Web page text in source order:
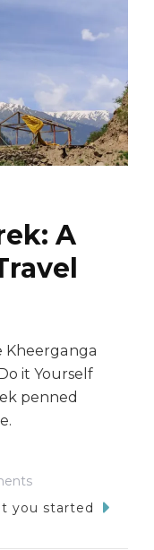
A
it Yourself
penned
on
Kheerganga
you started